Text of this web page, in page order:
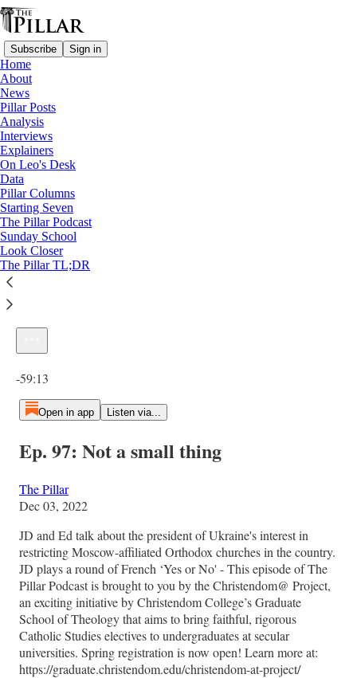
Subscribe Sign in
Home
About
News
Pillar Posts
Analysis
Interviews
Explainers
On Leo's Desk
Data
Pillar Columns
Starting Seven
The Pillar Podcast
Sunday School
Look Closer
The Pillar TL;DR
Ep. 97: Not a small thing
1×
-59:13
Open in app Listen via...
Ep. 97: Not a small thing
The Pillar
Dec 03, 2022
JD and Ed talk about the president of Ukraine's interest in
restricting Moscow-affiliated Orthodox churches in the country.
JD plays a round of French ‘Yes or No' - This episode of The
Pillar Podcast is brought to you by the Christendom@ Project,
an exciting initiative by Christendom College’s Graduate
School of Theology that aims to bring faithful, rigorous
Catholic Studies electives to undergraduates at secular
universities. Spring registration is now open! Learn more at:
https://graduate.christendom.edu/christendom-at-project/